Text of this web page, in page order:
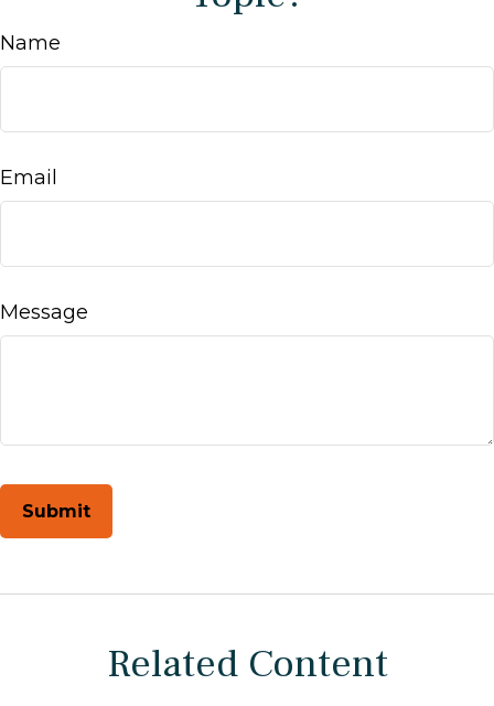
Name
Email
Message
Related Content